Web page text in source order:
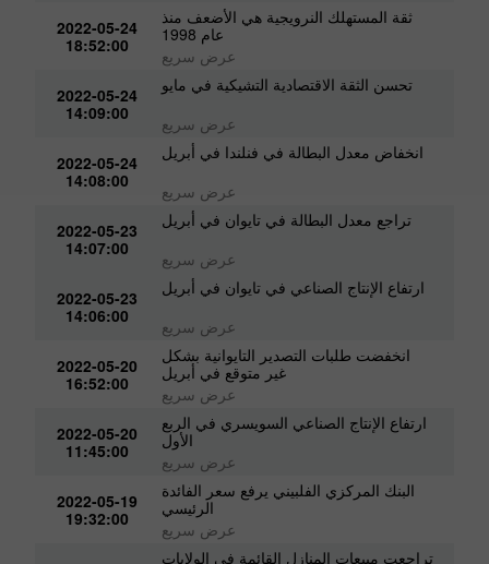
2022-05-24
18:52:00
ثقة المستهلك النرويجية هي الأضعف منذ
عام 1998
عرض سريع
2022-05-24
14:09:00
تحسن الثقة الاقتصادية التشيكية في مايو
عرض سريع
2022-05-24
14:08:00
انخفاض معدل البطالة في فنلندا في أبريل
عرض سريع
2022-05-23
14:07:00
تراجع معدل البطالة في تايوان في أبريل
عرض سريع
2022-05-23
14:06:00
ارتفاع الإنتاج الصناعي في تايوان في أبريل
عرض سريع
2022-05-20
16:52:00
انخفضت طلبات التصدير التايوانية بشكل
غير متوقع في أبريل
عرض سريع
2022-05-20
11:45:00
ارتفاع الإنتاج الصناعي السويسري في الربع
الأول
عرض سريع
2022-05-19
19:32:00
البنك المركزي الفلبيني يرفع سعر الفائدة
الرئيسي
عرض سريع
تراجعت مبيعات المنازل القائمة في الولايات